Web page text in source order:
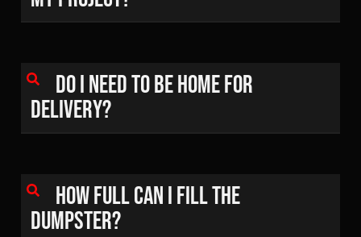
Do I need to be home for
delivery?
How full can I fill the
dumpster?